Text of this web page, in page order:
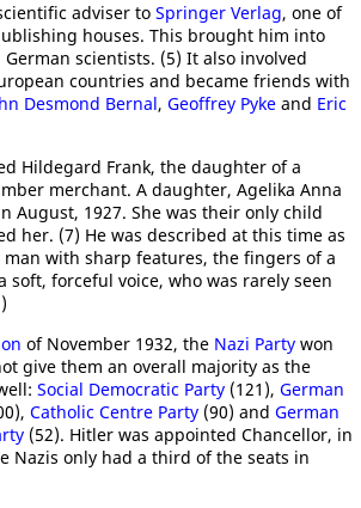
adviser to Springer Verlag, one of
houses. This brought him into
scientists. (5) It also involved
countries and became friends with
Desmond Bernal, Geoffrey Pyke and Eric
Hildegard Frank, the daughter of a
merchant. A daughter, Agelika Anna
August, 1927. She was their only child
her. (7) He was described at this time as
with sharp features, the fingers of a
soft, forceful voice, who was rarely seen
of November 1932, the Nazi Party won
give them an overall majority as the
Social Democratic Party (121), German
Catholic Centre Party (90) and German
(52). Hitler was appointed Chancellor, in
Nazis only had a third of the seats in